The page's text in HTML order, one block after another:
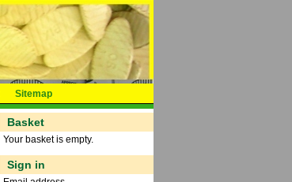
Sitemap
Basket
Your basket is empty.
Sign in